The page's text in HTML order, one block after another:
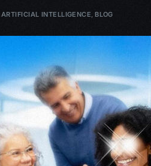
ARTIFICIAL INTELLIGENCE, BLOG